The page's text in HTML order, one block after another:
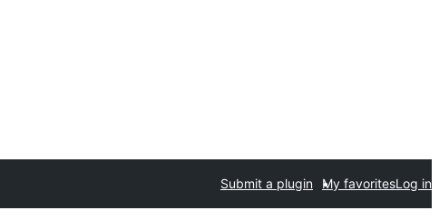
Submit a plugin My favoritesLog in